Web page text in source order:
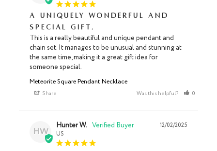
A uniquely wonderful and
special gift.
This is a really beautiful and unique pendant and
chain set. It manages to be unusual and stunning at
the same time, making it a great gift idea for
someone special.
Meteorite Square Pendant Necklace
Share Was this helpful? 0
HW
12/02/2025
Hunter W.
US